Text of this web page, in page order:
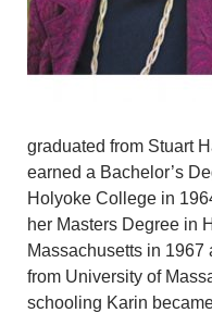
graduated from Stuart
earned a Bachelor’s
Holyoke College in
her Masters Degree in
Massachusetts in
from University of
schooling Karin